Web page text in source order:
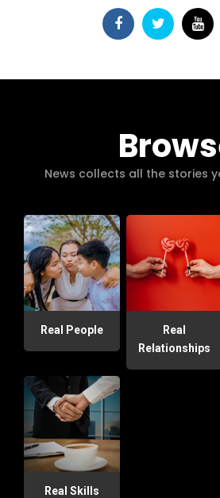
News collects all the stories
Real People
Real
Relationships
Real Skills